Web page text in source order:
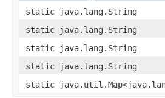
static java.lang.String
static java.lang.String
static java.lang.String
static java.lang.String
static